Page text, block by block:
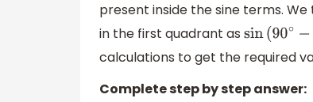
present inside the sine terms.
in the first quadrant as sin(90∘− θ)
calculations to get the required
Complete step by step answer: